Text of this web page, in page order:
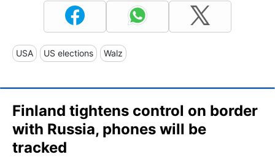
USA US elections Walz
Finland tightens control on border
with Russia, phones will be
tracked